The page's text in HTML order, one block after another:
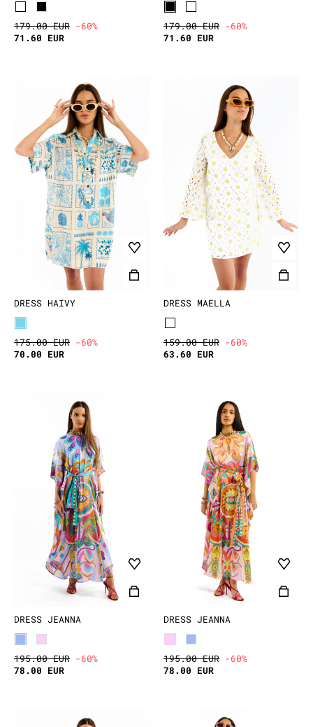
179.00 EUR -60%
71.60 EUR
179.00 EUR -60%
71.60 EUR
DRESS HAIVY
175.00 EUR -60%
70.00 EUR
DRESS MAELLA
159.00 EUR -60%
63.60 EUR
DRESS JEANNA
195.00 EUR -60%
78.00 EUR
DRESS JEANNA
195.00 EUR -60%
78.00 EUR